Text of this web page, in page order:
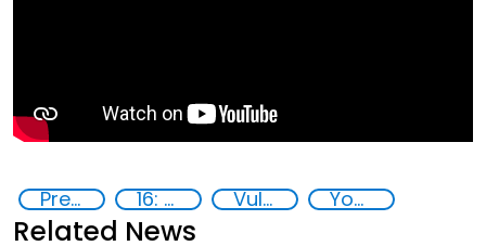
Preventing and countering radicalization 16: Peace, justice and strong institutions Vulnerable groups Youth resilience to violent extremism
Related News